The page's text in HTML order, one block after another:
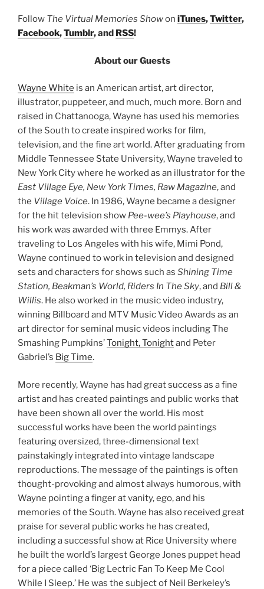
Follow The Virtual Memories Showon iTunes,Twitter,
Facebook,Tumblr, and RSS!
About our Guests
Wayne White is an American artist, art director,
illustrator, puppeteer, and much, much more. Born and
raised in Chattanooga, Wayne has used his memories
of the South to create inspired works for film,
television, and the fine art world. After graduating from
Middle Tennessee State University, Wayne traveled to
New York City where he worked as an illustrator for the
East Village Eye, New York Times, Raw Magazine, and
the Village Voice. In 1986, Wayne became a designer
for the hit television show Pee-wee’s Playhouse, and
his work was awarded with three Emmys. After
traveling to Los Angeles with his wife, Mimi Pond,
Wayne continued to work in television and designed
sets and characters for shows such as Shining Time
Station, Beakman’s World, Riders In The Sky, and Bill &
Willis. He also worked in the music video industry,
winning Billboard and MTV Music Video Awards as an
art director for seminal music videos including The
Smashing Pumpkins’Tonight, Tonightand Peter
Gabriel’s Big Time.
More recently, Wayne has had great success as a fine
artist and has created paintings and public works that
have been shown all over the world. His most
successful works have been the world paintings
featuring oversized, three-dimensional text
painstakingly integrated into vintage landscape
reproductions. The message of the paintings is often
thought-provoking and almost always humorous, with
Wayne pointing a finger at vanity, ego, and his
memories of the South. Wayne has also received great
praise for several public works he has created,
including a successful show at Rice University where
he built the world’s largest George Jones puppet head
for a piece called ‘Big Lectric Fan To Keep Me Cool
While I Sleep.’ He was the subject of Neil Berkeley’s